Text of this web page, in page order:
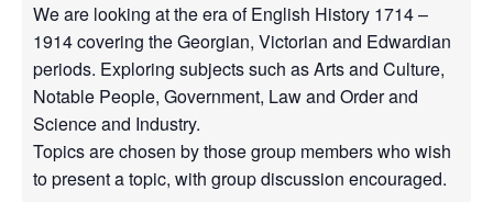
We are looking at the era of English History 1714 –
1914 covering the Georgian, Victorian and Edwardian
periods. Exploring subjects such as Arts and Culture,
Notable People, Government, Law and Order and
Science and Industry.
Topics are chosen by those group members who wish
to present a topic, with group discussion encouraged.